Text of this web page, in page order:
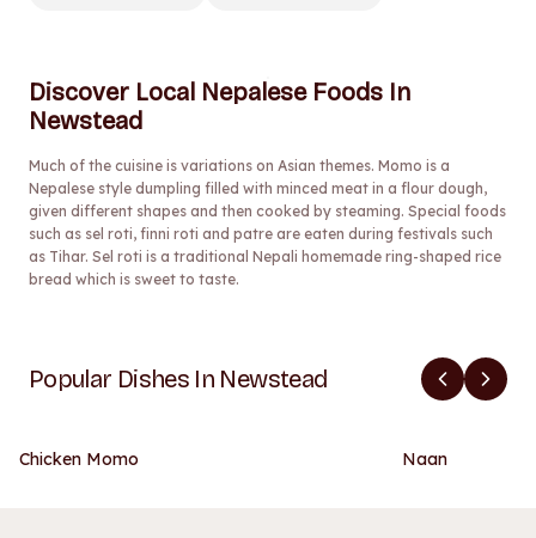
Discover Local Nepalese Foods In
Newstead
Much of the cuisine is variations on Asian themes. Momo is a
Nepalese style dumpling filled with minced meat in a flour dough,
given different shapes and then cooked by steaming. Special foods
such as sel roti, finni roti and patre are eaten during festivals such
as Tihar. Sel roti is a traditional Nepali homemade ring-shaped rice
bread which is sweet to taste.
Popular Dishes In Newstead
Chicken Momo Naan